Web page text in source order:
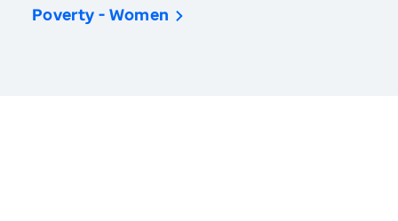
Poverty - Women